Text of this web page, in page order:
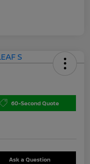
60-Second Quote
Ask a Question